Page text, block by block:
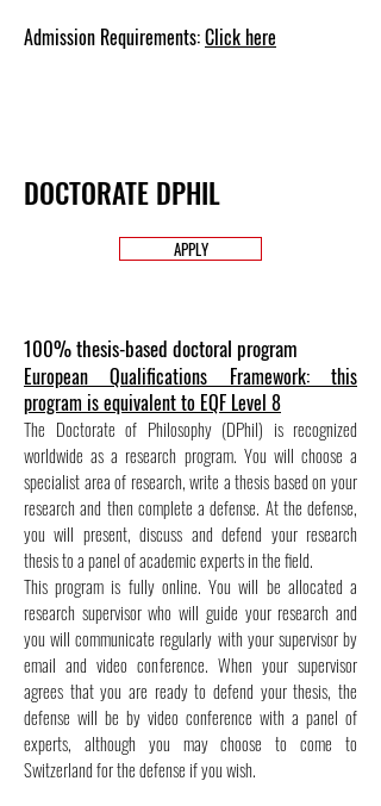
Admission Requirements:Click here
DOCTORATE DPHIL
APPLY
100% thesis-based doctoral program
European Qualifications Framework: this
program is equivalent to EQF Level 8
The Doctorate of Philosophy (DPhil) is recognized
worldwide as a research program. You will choose a
specialist area of research, write a thesis based on your
research and then complete a defense. At the defense,
you will present, discuss and defend your research
thesis to a panel of academic experts in the field.
This program is fully online. You will be allocated a
research supervisor who will guide your research and
you will communicate regularly with your supervisor by
email and video conference. When your supervisor
agrees that you are ready to defend your thesis, the
defense will be by video conference with a panel of
experts, although you may choose to come to
Switzerland for the defense if you wish.